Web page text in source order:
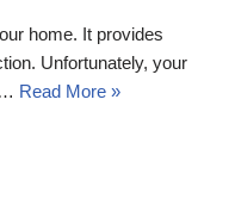
home. It provides
Unfortunately, your
Read More »